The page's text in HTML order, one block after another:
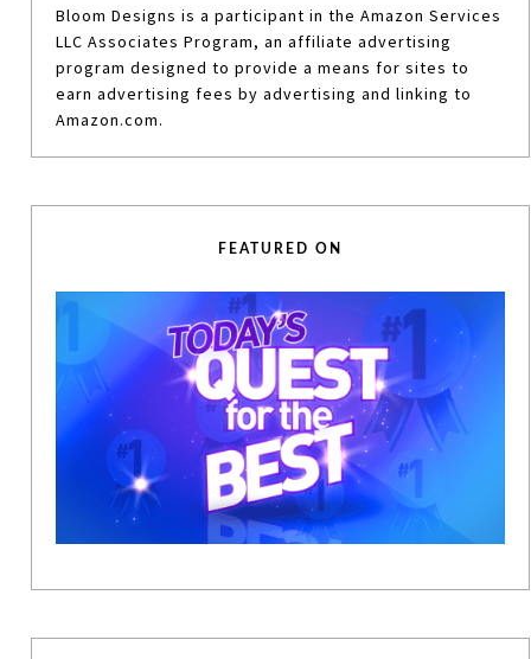
Bloom Designs is a participant in the Amazon Services
LLC Associates Program, an affiliate advertising
program designed to provide a means for sites to
earn advertising fees by advertising and linking to
Amazon.com.
FEATURED ON